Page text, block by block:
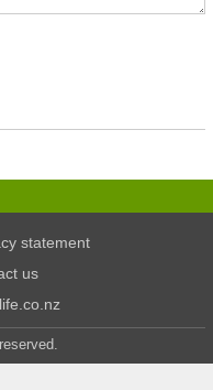
statement
us